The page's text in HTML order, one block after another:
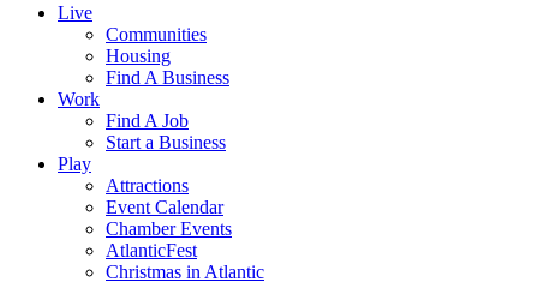
Live
Communities
Housing
Find A Business
Work
Find A Job
Start a Business
Play
Attractions
Event Calendar
Chamber Events
AtlanticFest
Christmas in Atlantic